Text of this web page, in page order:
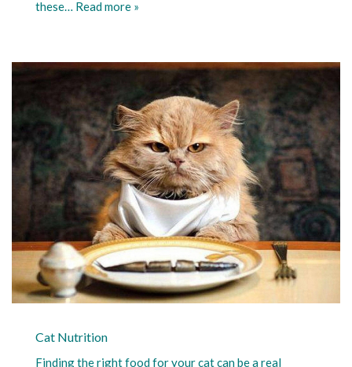
these… Read more »
Cat Nutrition
Finding the right food for your cat can be a real